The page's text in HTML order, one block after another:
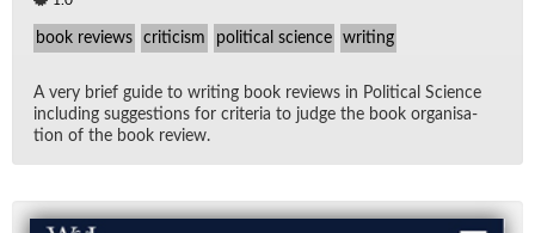
book reviews criticism political science writing
A very brief guide to writ­ing book re­views in Po­lit­i­cal Sci­ence
in­clud­ing sug­ges­tions for cri­te­ria to judge the book or­gan­i­sa­
tion of the book re­view.